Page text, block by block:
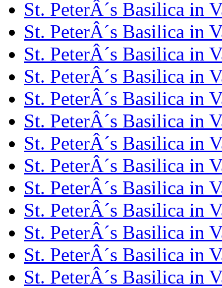
St. PeterÂ´s Basilica in
St. PeterÂ´s Basilica in
St. PeterÂ´s Basilica in
St. PeterÂ´s Basilica in
St. PeterÂ´s Basilica in
St. PeterÂ´s Basilica in
St. PeterÂ´s Basilica in
St. PeterÂ´s Basilica in
St. PeterÂ´s Basilica in
St. PeterÂ´s Basilica in
St. PeterÂ´s Basilica in
St. PeterÂ´s Basilica in
St. PeterÂ´s Basilica in